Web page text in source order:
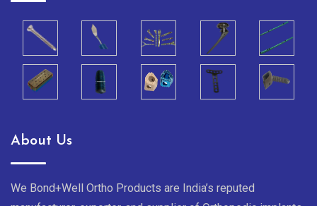
About Us
We Bond+Well Ortho Products are India’s reputed